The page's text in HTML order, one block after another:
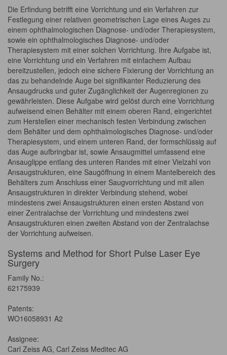
Die Erfindung betrifft eine Vorrichtung und ein Verfahren zur
Festlegung einer relativen geometrischen Lage eines Auges zu
einem ophthalmologischen Diagnose- und/oder Therapiesystem,
sowie ein ophthalmologisches Diagnose- und/oder
Therapiesystem mit einer solchen Vorrichtung. Ihre Aufgabe ist,
eine Vorrichtung und ein Verfahren mit einfachem Aufbau
bereitzustellen, jedoch eine sichere Fixierung der Vorrichtung an
das zu behandelnde Auge bei signifikanter Reduzierung des
Ansaugdrucks und guter Zugänglichkeit der Augenregionen zu
gewährleisten. Diese Aufgabe wird gelöst durch eine Vorrichtung
aufweisend einen Behälter mit einem oberen Rand, eingerichtet
zum Herstellen einer mechanisch festen Verbindung zwischen
dem Behälter und dem ophthalmologisches Diagnose- und/oder
Therapiesystem, und einem unteren Rand, der formschlüssig auf
das Auge aufbringbar ist, sowie Ansaugmittel umfassend eine
Ansauglippe entlang des unteren Randes mit einer Vielzahl von
Ansaugstrukturen, eine Saugöffnung in einem Mantelbereich des
Behälters zum Anschluss einer Saugvorrichtung und mit allen
Ansaugstrukturen in direkter Verbindung stehend, wobei
mindestens zwei Ansaugstrukturen einen ersten Abstand von
einer Zentralachse der Vorrichtung und mindestens zwei
Ansaugstrukturen einen zweiten Abstand von der Zentralachse
der Vorrichtung aufweisen.
Systems and Method for Short Pulse Laser Eye
Surgery
Family No.:
62175939
Patents:
WO16058931 A2
Assignee:
Carl Zeiss AG, Carl Zeiss Meditec AG